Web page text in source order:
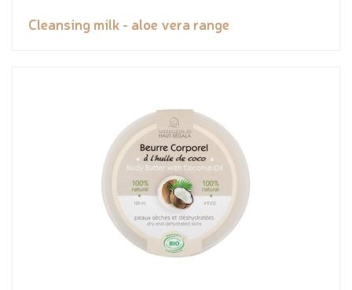
Cleansing milk - aloe vera range